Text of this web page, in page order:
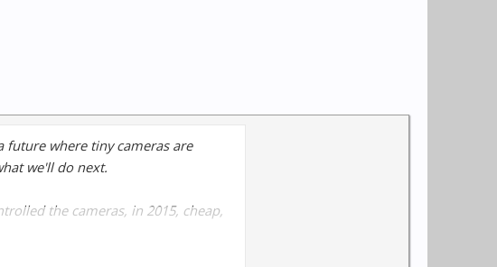
where tiny cameras are
we'll do next.
the cameras, in 2015, cheap,